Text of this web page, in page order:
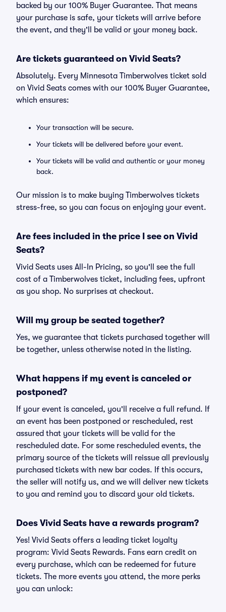
backed by our 100% Buyer Guarantee. That means
your purchase is safe, your tickets will arrive before
the event, and they'll be valid or your money back.
Are tickets guaranteed on Vivid Seats?
Absolutely. Every Minnesota Timberwolves ticket sold
on Vivid Seats comes with our 100% Buyer Guarantee,
which ensures:
Your transaction will be secure.
Your tickets will be delivered before your event.
Your tickets will be valid and authentic or your money
back.
Our mission is to make buying Timberwolves tickets
stress-free, so you can focus on enjoying your event.
Are fees included in the price I see on Vivid
Seats?
Vivid Seats uses All-In Pricing, so you'll see the full
cost of a Timberwolves ticket, including fees, upfront
as you shop. No surprises at checkout.
Will my group be seated together?
Yes, we guarantee that tickets purchased together will
be together, unless otherwise noted in the listing.
What happens if my event is canceled or
postponed?
If your event is canceled, you'll receive a full refund. If
an event has been postponed or rescheduled, rest
assured that your tickets will be valid for the
rescheduled date. For some rescheduled events, the
primary source of the tickets will reissue all previously
purchased tickets with new bar codes. If this occurs,
the seller will notify us, and we will deliver new tickets
to you and remind you to discard your old tickets.
Does Vivid Seats have a rewards program?
Yes! Vivid Seats offers a leading ticket loyalty
program: Vivid Seats Rewards. Fans earn credit on
every purchase, which can be redeemed for future
tickets. The more events you attend, the more perks
you can unlock: